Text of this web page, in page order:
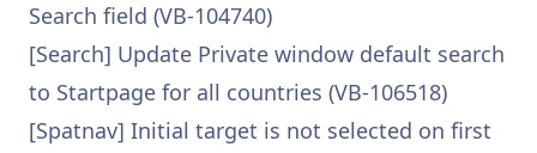
Search field (VB-104740)
[Search] Update Private window default search
to Startpage for all countries (VB-106518)
[Spatnav] Initial target is not selected on first